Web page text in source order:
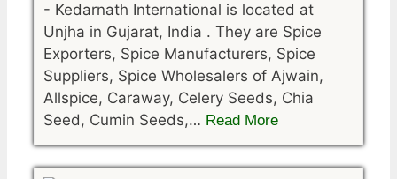
- Kedarnath International is located at
Unjha in Gujarat, India . They are Spice
Exporters, Spice Manufacturers, Spice
Suppliers, Spice Wholesalers of Ajwain,
Allspice, Caraway, Celery Seeds, Chia
Seed, Cumin Seeds,… Read More